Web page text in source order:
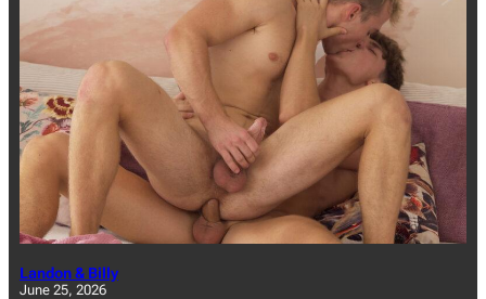
Landon & Billy
June 25, 2026